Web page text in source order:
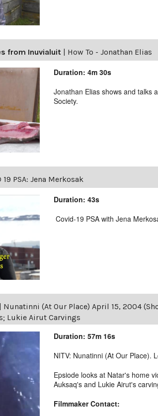
from Inuvialuit How To - Jonathan Elias
Duration: 4m 30s
Jonathan Elias shows and talks
Society.
19 PSA: Jena Merkosak
Duration: 43s
Covid-19 PSA with Jena
Nunatinni (At Our Place) April 15, 2004
Lukie Airut Carvings
Duration: 57m 16s
NITV: Nunatinni (At Our Place).
Epsiode looks at Natar's home
Auksaq's and Lukie Airut's
Filmmaker Contact: